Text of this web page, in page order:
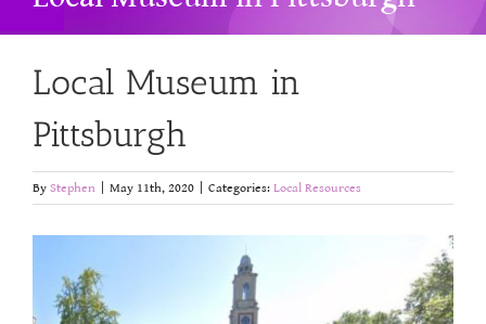
Local Museum in
Pittsburgh
By Stephen May 11th, 2020 Categories: Local Resources